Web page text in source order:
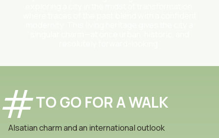
TO GO FOR A WALK
Alsatian charm and an international outlook